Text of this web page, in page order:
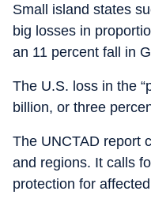
Small island states
big losses in
an 11 percent fall in
The U.S. loss in the
billion, or three
The UNCTAD report
and regions. It calls
protection for